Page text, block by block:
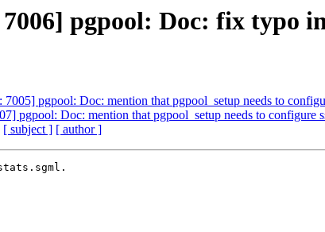
pgpool: Doc: fix typo
7005] pgpool: Doc: mention that pgpool_setup needs to
pgpool: Doc: mention that pgpool_setup needs to configure
[ subject ] [ author ]